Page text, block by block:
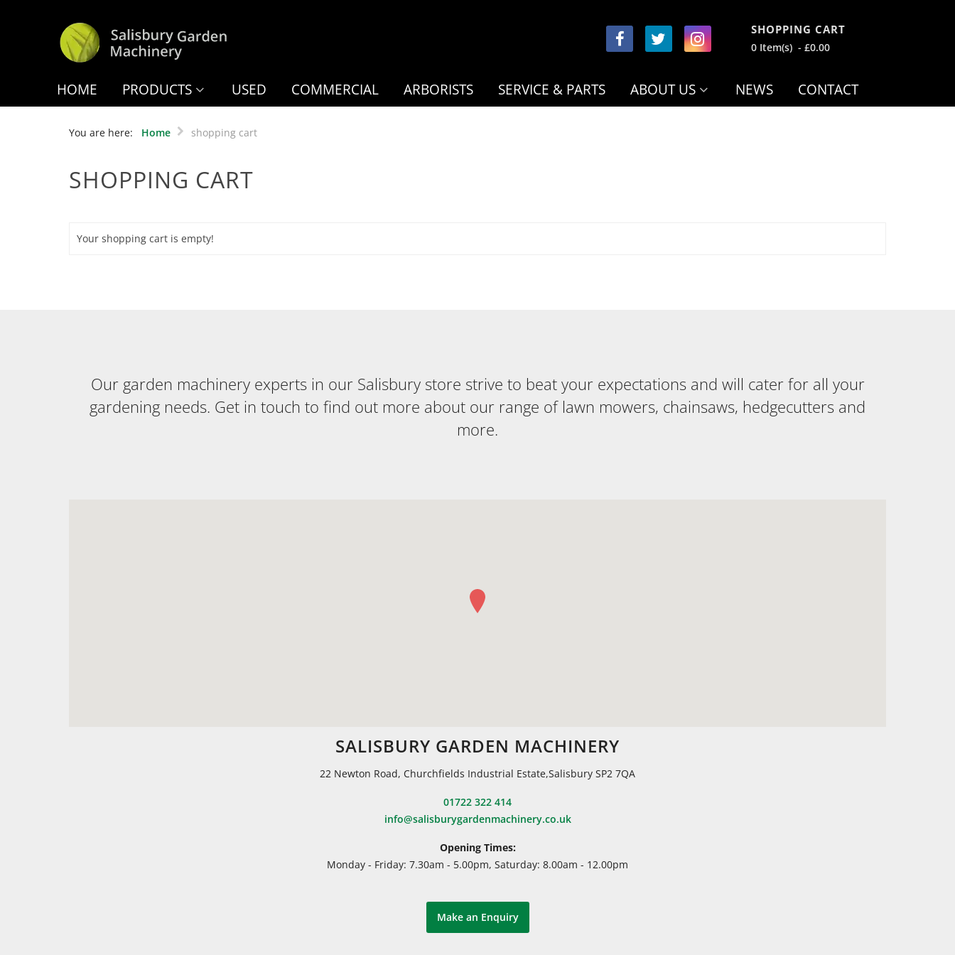
SHOPPING CART
0 Item(s) - £0.00
HOME PRODUCTS USED COMMERCIAL ARBORISTS SERVICE & PARTS ABOUT US NEWS CONTACT
You are here: Home shopping cart
SHOPPING CART
Your shopping cart is empty!
Our garden machinery experts in our Salisbury store strive to beat your expectations and will cater for all your
gardening needs. Get in touch to find out more about our range of lawn mowers, chainsaws, hedgecutters and
more.
SALISBURY GARDEN MACHINERY
22 Newton Road, Churchfields Industrial Estate,Salisbury SP2 7QA
01722 322 414
info@salisburygardenmachinery.co.uk
Opening Times:
Monday - Friday: 7.30am - 5.00pm, Saturday: 8.00am - 12.00pm
Make an Enquiry